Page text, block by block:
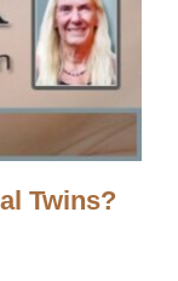
Twins?